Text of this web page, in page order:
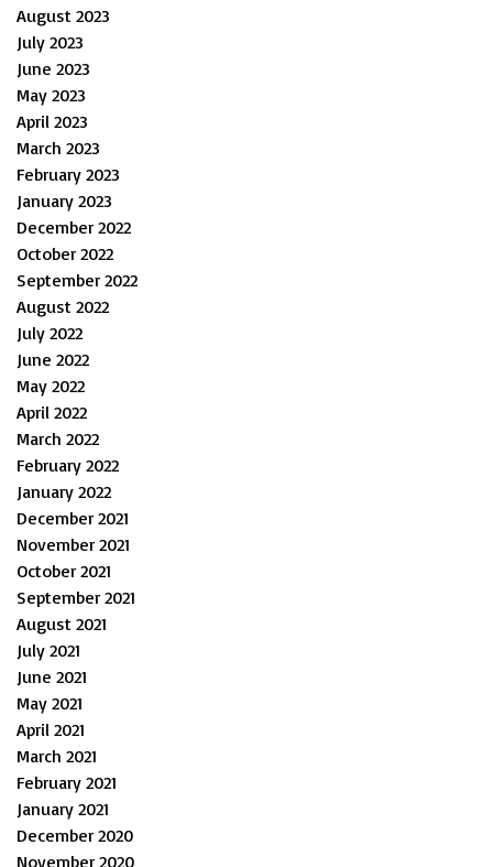
August 2023
July 2023
June 2023
May 2023
April 2023
March 2023
February 2023
January 2023
December 2022
October 2022
September 2022
August 2022
July 2022
June 2022
May 2022
April 2022
March 2022
February 2022
January 2022
December 2021
November 2021
October 2021
September 2021
August 2021
July 2021
June 2021
May 2021
April 2021
March 2021
February 2021
January 2021
December 2020
November 2020